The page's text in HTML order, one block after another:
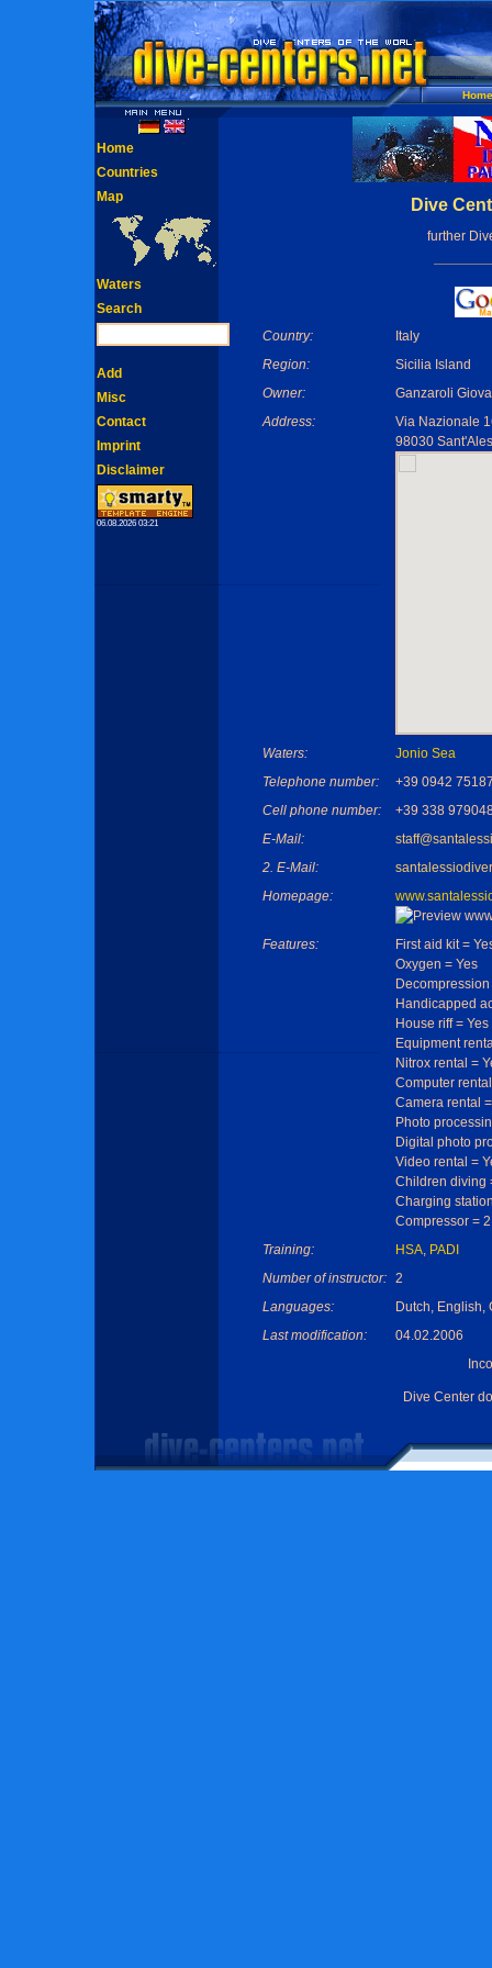
Home
Dive
further
Country:
Italy
Region:
Sicilia Island
Owner:
Ganzaroli
Address:
Via Nazionale
98030
Waters:
Jonio Sea
Telephone number:
+39 0942
Cell phone number:
+39 338
E-Mail:
2. E-Mail:
Homepage:
Features:
First aid kit =
Oxygen = Yes
Handicapped
House riff = Yes
Equipment
Nitrox rental =
Computer
Camera rental
Photo
Digital photo
Video rental =
Children diving
Charging
Compressor =
Training:
HSA, PADI
Number of instructor: 2
Languages:
Dutch, English,
Last modification:
04.02.2006
Dive Center
Home
Countries
Map
Waters
Search
Add
Misc
Contact
Imprint
Disclaimer
06.08.2026 03:21